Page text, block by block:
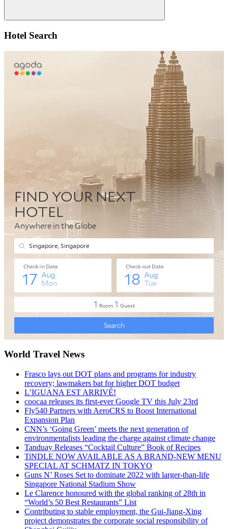
Search
Hotel Search
World Travel News
Frasco lays out DOT plans and programs for industry
recovery; lawmakers bat for higher DOT budget
L’IGUANA EST ARRIVÉ!
coocaa releases its first-ever Google TV this July 23rd
Fly540 Partners with AeroCRS to Boost International
Expansion Plan
CNN’s ‘Going Green’ meets the next generation of
environmentalists leading the charge against climate change
Tanduay Releases “Cocktail Culture” Book of Recipes
TiNDLE NOW AVAILABLE AS A BRAND-NEW MENU
SPECIAL AT SCHMATZ IN TOKYO
Guns N’ Roses Set to dominate 2022 with larger-than-life
Singapore National Stadium Show
Le Clarence honoured with the global ranking of 28th in
“World’s 50 Best Restaurants” List
Contributing to stable employment, the Gui-Jiang-Xing
project demonstrates the corporate social responsibility of